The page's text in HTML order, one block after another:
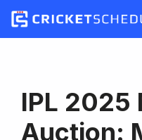
Skip
IPL 2025
Auction: